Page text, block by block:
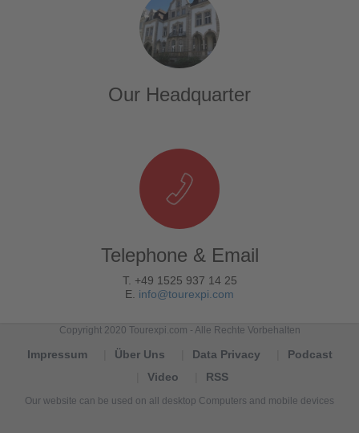
Our Headquarter
Telephone & Email
T. +49 1525 937 14 25
E. info@tourexpi.com
Copyright 2020 Tourexpi.com - Alle Rechte Vorbehalten
Impressum Über Uns Data Privacy
Podcast
Video
RSS
Our website can be used on all desktop Computers and mobile devices